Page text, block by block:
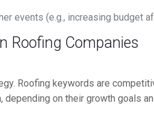
events (e.g., increasing budget
Roofing Companies
Roofing keywords are
on their growth goals